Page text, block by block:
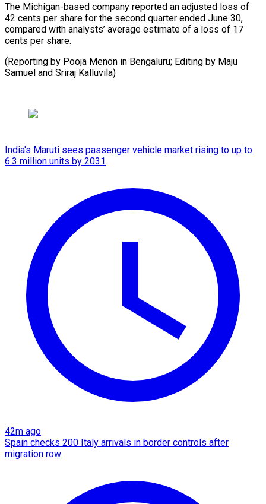
The Michigan-based company reported an adjusted loss of
42 cents per share for the second quarter ended June 30,
compared with analysts’ average estimate of a loss of 17
cents per share.
(Reporting by Pooja Menon in Bengaluru; Editing by Maju
Samuel and Sriraj Kalluvila)
India's Maruti sees passenger vehicle market rising to up to
6.3 million units by 2031
42m ago
Spain checks 200 Italy arrivals in border controls after
migration row